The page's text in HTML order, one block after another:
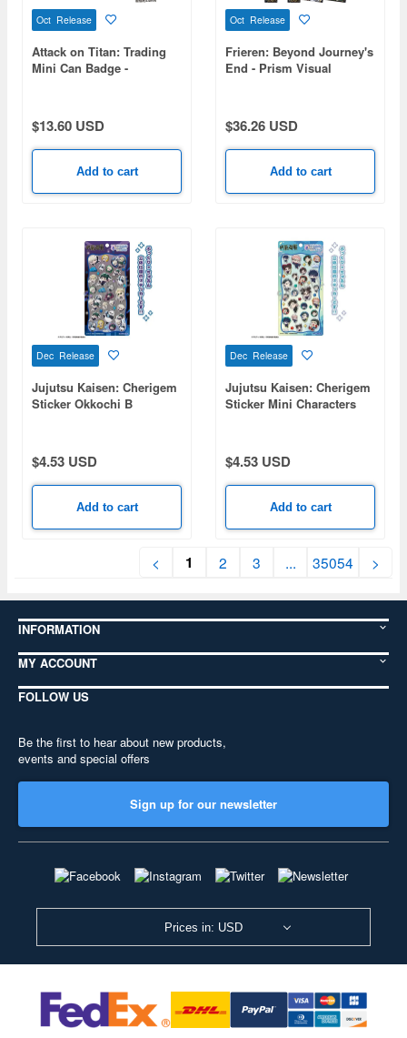
Oct Release
Attack on Titan: Trading
Mini Can Badge -
$13.60 USD
Add to cart
Oct Release
Frieren: Beyond Journey's
End - Prism Visual
$36.26 USD
Add to cart
Dec Release
Jujutsu Kaisen: Cherigem
Sticker Okkochi B
$4.53 USD
Add to cart
Dec Release
Jujutsu Kaisen: Cherigem
Sticker Mini Characters
$4.53 USD
Add to cart
< 1 2 3 ... 35054 >
INFORMATION
MY ACCOUNT
FOLLOW US
Be the first to hear about new products,
events and special offers
Sign up for our newsletter
Prices in: USD